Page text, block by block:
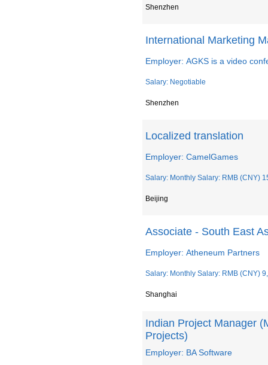
Shenzhen
International Marketing
Employer: AGKS is a video
Salary: Negotiable
Shenzhen
Localized translation
Employer: CamelGames
Salary: Monthly Salary: RMB (CNY)
Beijing
Associate - South East
Employer: Atheneum Partners
Salary: Monthly Salary: RMB (CNY)
Shanghai
Indian Project Manager
Projects)
Employer: BA Software